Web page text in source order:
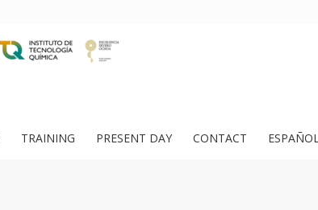
TRAINING PRESENT DAY CONTACT